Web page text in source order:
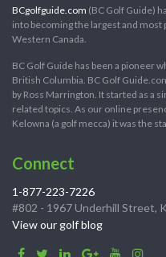
BCgolfguide.com (BC Golf Guide)
into becoming the largest and
Western Canada.
BC Golf Guide has been a pioneer
British Columbia. BC Golf
by Ross Marrington. It started as a
related topics. As our online
Kelowna (a golf mecca) it was the
Connect
1-877-223-7226
#802 - 1967 Underhill Street,
View our golf blog